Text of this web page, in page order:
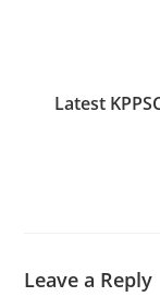
Latest
Leave a Reply